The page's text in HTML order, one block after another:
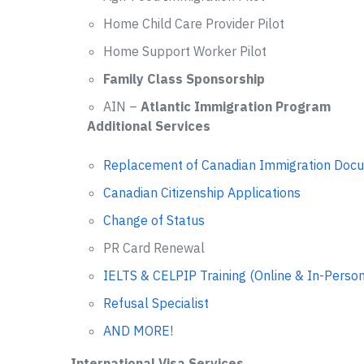
Home Child Care Provider Pilot
Home Support Worker Pilot
Family Class Sponsorship
AIN – Atlantic Immigration Program
Additional Services
Replacement of Canadian Immigration
Canadian Citizenship Applications
Change of Status
PR Card Renewal
IELTS & CELPIP Training (Online & In-
Refusal Specialist
AND MORE!